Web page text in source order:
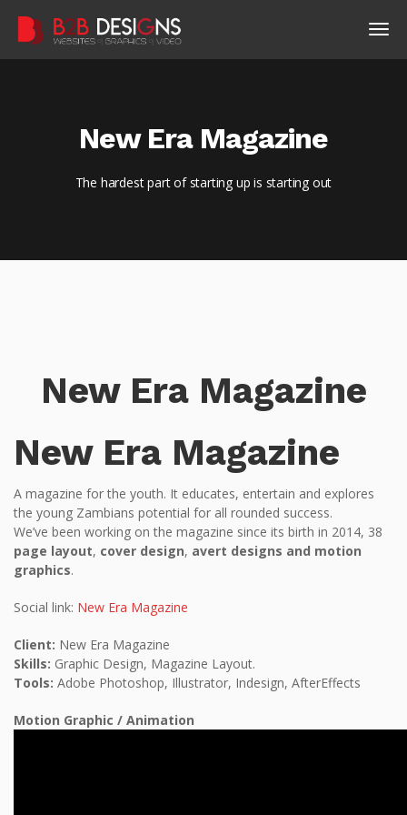
New Era Magazine
The hardest part of starting up is starting out
New Era Magazine
New Era Magazine
A magazine for the youth. It educates, entertain and explores
the young Zambians potential for all rounded success.
We’ve been working on the magazine since its birth in 2014, 38
page layout, cover design, avert designs and motion
graphics.
Social link: New Era Magazine
Client: New Era Magazine
Skills: Graphic Design, Magazine Layout.
Tools: Adobe Photoshop, Illustrator, Indesign, AfterEffects
Motion Graphic / Animation